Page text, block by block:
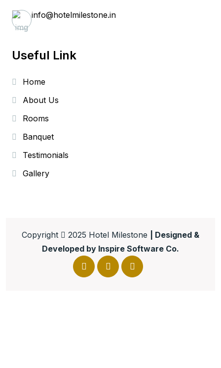
info@hotelmilestone.in
Useful Link
Home
About Us
Rooms
Banquet
Testimonials
Gallery
Copyright 2025 Hotel Milestone
| Designed &
Developed by Inspire Software Co.